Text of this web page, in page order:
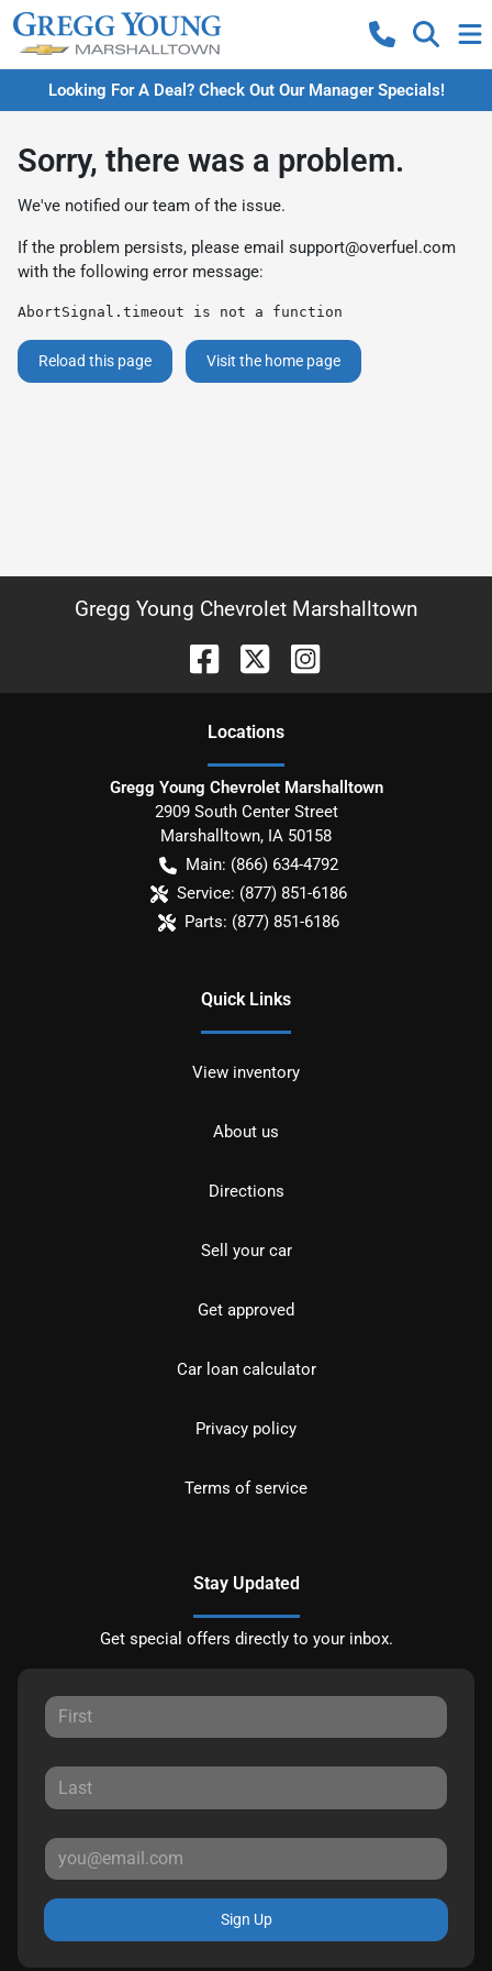
Looking For A Deal? Check Out Our Manager Specials!
Sorry, there was a problem.
We've notified our team of the issue.
If the problem persists, please email support@overfuel.com
with the following error message:
AbortSignal.timeout is not a function
Reload this page Visit the home page
Gregg Young Chevrolet Marshalltown
Locations
Gregg Young Chevrolet Marshalltown
2909 South Center Street
Marshalltown, IA 50158
Main: (866) 634-4792
Service: (877) 851-6186
Parts: (877) 851-6186
Quick Links
View inventory
About us
Directions
Sell your car
Get approved
Car loan calculator
Privacy policy
Terms of service
Stay Updated
Get special offers directly to your inbox.
Sign Up